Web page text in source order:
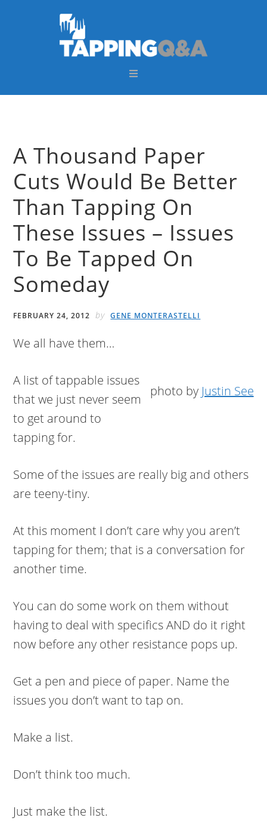
A Thousand Paper
Cuts Would Be Better
Than Tapping On
These Issues – Issues
To Be Tapped On
Someday
FEBRUARY 24, 2012 by GENE MONTERASTELLI
photo by Justin See
We all have them…
A list of tappable issues
that we just never seem
to get around to
tapping for.
Some of the issues are really big and others
are teeny-tiny.
At this moment I don’t care why you aren’t
tapping for them; that is a conversation for
another time.
You can do some work on them without
having to deal with specifics AND do it right
now before any other resistance pops up.
Get a pen and piece of paper. Name the
issues you don’t want to tap on.
Make a list.
Don’t think too much.
Just make the list.